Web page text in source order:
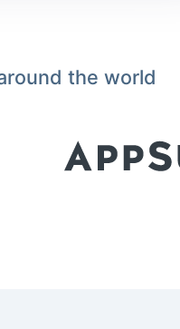
the world